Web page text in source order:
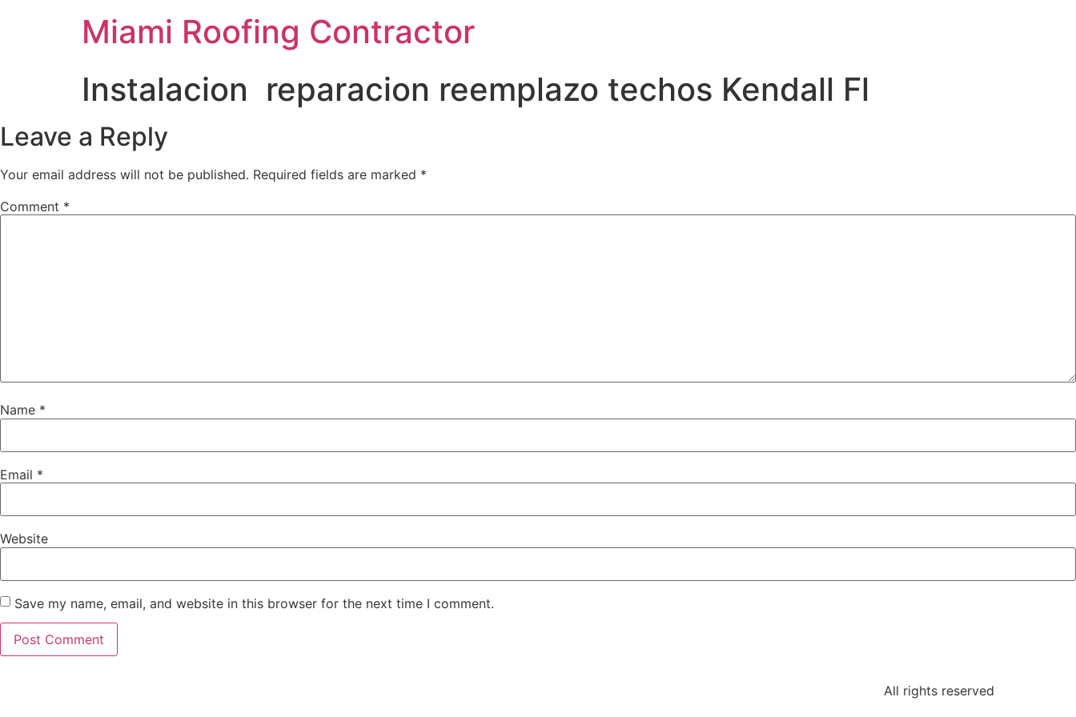
Miami Roofing Contractor
Instalacion reparacion reemplazo techos Kendall Fl
Leave a Reply
Your email address will not be published. Required fields are marked *
Comment *
Name *
Email *
Website
Save my name, email, and website in this browser for the next time I comment.
All rights reserved